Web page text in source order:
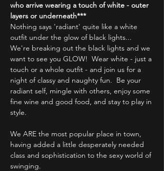
who arrive wearing a touch of white - outer
layers or underneath***
Nothing says 'radiant' quite like a white
outfit under the glow of black lights...
We're breaking out the black lights and we
want to see you GLOW!  Wear white - just a
touch or a whole outfit - and join us for a
night of classy and naughty fun.  Be your
radiant self, mingle with others, enjoy some
fine wine and good food, and stay to play in
style.
We ARE the most popular place in town,
having added a little desperately needed
class and sophistication to the sexy world of
swinging.